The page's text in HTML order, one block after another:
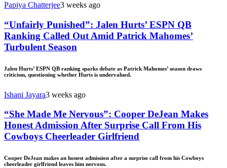
Papiya Chatterjee3 weeks ago
“Unfairly Punished”: Jalen Hurts’ ESPN QB
Ranking Called Out Amid Patrick Mahomes’
Turbulent Season
Jalen Hurts’ ESPN QB ranking sparks debate as Patrick Mahomes’ season draws
criticism, questioning whether Hurts is undervalued.
Ishani Jayara3 weeks ago
“She Made Me Nervous”: Cooper DeJean Makes
Honest Admission After Surprise Call From His
Cowboys Cheerleader Girlfriend
Cooper DeJean makes an honest admission after a surprise call from his Cowboys
cheerleader girlfriend leaves him nervous.